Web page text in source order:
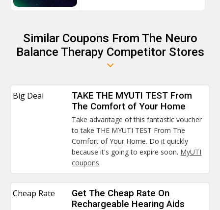
Similar Coupons From The Neuro
Balance Therapy Competitor Stores
Big Deal
TAKE THE MYUTI TEST From
The Comfort of Your Home
Take advantage of this fantastic voucher
to take THE MYUTI TEST From The
Comfort of Your Home. Do it quickly
because it's going to expire soon. MyUTI
coupons
Cheap Rate
Get The Cheap Rate On
Rechargeable Hearing Aids